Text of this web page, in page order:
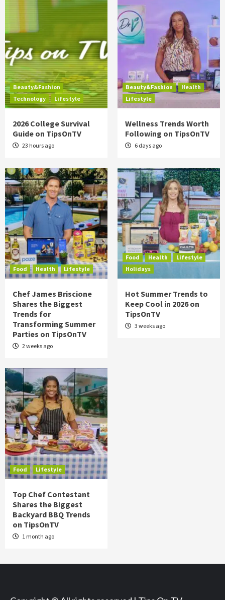
Beauty&Fashion
Technology
Lifestyle
2026 College Survival
Guide on TipsOnTV
23 hours ago
Beauty&Fashion
Health
Lifestyle
Wellness Trends Worth
Following on TipsOnTV
6 days ago
Food Health Lifestyle
Chef James Briscione
Shares the Biggest
Trends for
Transforming Summer
Parties on TipsOnTV
2 weeks ago
Food Health
Lifestyle
Holidays
Hot Summer Trends to
Keep Cool in 2026 on
TipsOnTV
3 weeks ago
Food Lifestyle
Top Chef Contestant
Shares the Biggest
Backyard BBQ Trends
on TipsOnTV
1 month ago